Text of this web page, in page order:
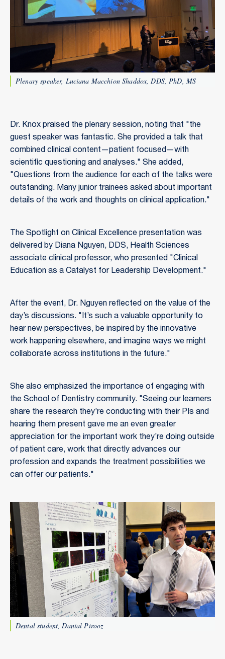
Plenary speaker, Luciana Macchion Shaddox, DDS, PhD, MS
Dr. Knox praised the plenary session, noting that "the
guest speaker was fantastic. She provided a talk that
combined clinical content—patient focused—with
scientific questioning and analyses." She added,
"Questions from the audience for each of the talks were
outstanding. Many junior trainees asked about important
details of the work and thoughts on clinical application."
The Spotlight on Clinical Excellence presentation was
delivered by Diana Nguyen, DDS, Health Sciences
associate clinical professor, who presented "Clinical
Education as a Catalyst for Leadership Development."
After the event, Dr. Nguyen reflected on the value of the
day’s discussions. "It’s such a valuable opportunity to
hear new perspectives, be inspired by the innovative
work happening elsewhere, and imagine ways we might
collaborate across institutions in the future."
She also emphasized the importance of engaging with
the School of Dentistry community. "Seeing our learners
share the research they’re conducting with their PIs and
hearing them present gave me an even greater
appreciation for the important work they’re doing outside
of patient care, work that directly advances our
profession and expands the treatment possibilities we
can offer our patients."
Dental student, Danial Pirooz